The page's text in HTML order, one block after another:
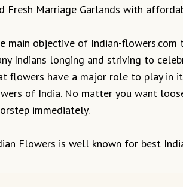
Fresh Marriage Garlands with
main objective of Indian-
Indians longing and striving to
flowers have a major role to play in
of India. No matter you want
immediately.
Flowers is well known for best